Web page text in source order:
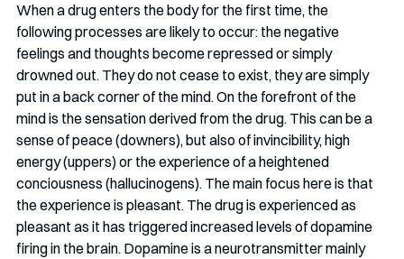
When a drug enters the body for the first time, the
following processes are likely to occur: the negative
feelings and thoughts become repressed or simply
drowned out. They do not cease to exist, they are simply
put in a back corner of the mind. On the forefront of the
mind is the sensation derived from the drug. This can be a
sense of peace (downers), but also of invincibility, high
energy (uppers) or the experience of a heightened
conciousness (hallucinogens). The main focus here is that
the experience is pleasant. The drug is experienced as
pleasant as it has triggered increased levels of dopamine
firing in the brain. Dopamine is a neurotransmitter mainly